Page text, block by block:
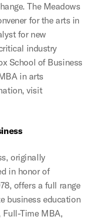
The Meadows
for the arts in
for new
industry
School of Business
in arts
visit
originally
in honor of
offers a full range
business education
Full-Time MBA,